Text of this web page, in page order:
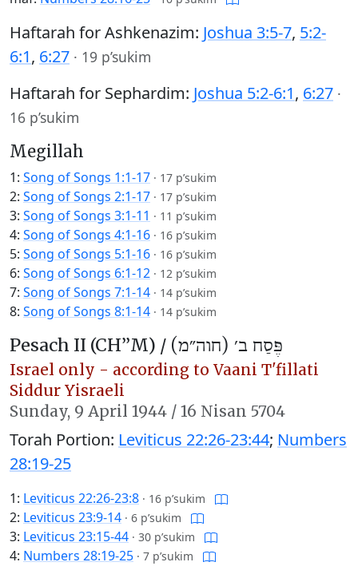
Haftarah for Ashkenazim: Joshua 3:5-7, 5:2-
6:1, 6:27 · 19 p’sukim
Haftarah for Sephardim: Joshua 5:2-6:1, 6:27 ·
16 p’sukim
Megillah
1: Song of Songs 1:1-17 · 17 p’sukim
2: Song of Songs 2:1-17 · 17 p’sukim
3: Song of Songs 3:1-11 · 11 p’sukim
4: Song of Songs 4:1-16 · 16 p’sukim
5: Song of Songs 5:1-16 · 16 p’sukim
6: Song of Songs 6:1-12 · 12 p’sukim
7: Song of Songs 7:1-14 · 14 p’sukim
8: Song of Songs 8:1-14 · 14 p’sukim
Pesach II (CH’’M) / פֶּסַח ב׳ (חוה״מ)
Israel only - according to Vaani T'fillati
Siddur Yisraeli
Sunday, 9 April 1944 / 16 Nisan 5704
Torah Portion: Leviticus 22:26-23:44; Numbers
28:19-25
1: Leviticus 22:26-23:8 · 16 p’sukim
2: Leviticus 23:9-14 · 6 p’sukim
3: Leviticus 23:15-44 · 30 p’sukim
4: Numbers 28:19-25 · 7 p’sukim